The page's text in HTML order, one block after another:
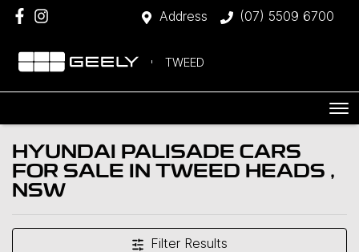
Address (07) 5509 6700
TWEED
HYUNDAI PALISADE CARS
FOR SALE IN TWEED HEADS ,
NSW
Filter Results